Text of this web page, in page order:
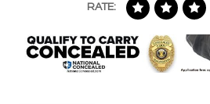
RATE: